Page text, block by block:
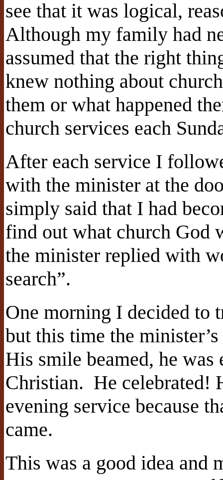
see that it was logical,
Although my family had
assumed that the right
knew nothing about
them or what happened
church services each
After each service I
with the minister at the
simply said that I had
find out what church God
the minister replied with
search”.
One morning I decided to
but this time the
His smile beamed, he was
Christian. He celebrated!
evening service because
came.
This was a good idea and